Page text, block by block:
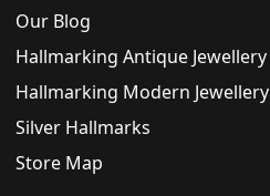
Our Blog
Hallmarking Antique Jewellery
Hallmarking Modern Jewellery
Silver Hallmarks
Store Map